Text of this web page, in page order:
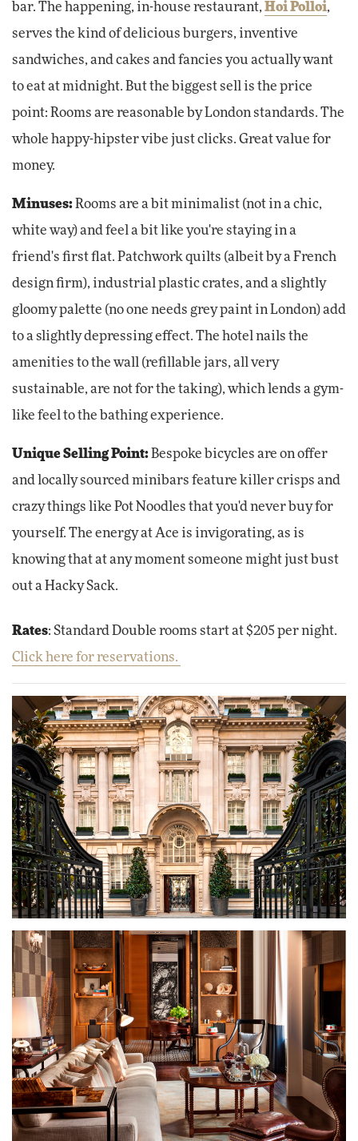
bar. The happening, in-house restaurant,Hoi Polloi,
serves the kind of delicious burgers, inventive
sandwiches, and cakes and fancies you actually want
to eat at midnight. But the biggest sell is the price
point: Rooms are reasonable by London standards. The
whole happy-hipster vibe just clicks. Great value for
money.
Minuses:Rooms are a bit minimalist (not in a chic,
white way) and feel a bit like you're staying in a
friend's first flat. Patchwork quilts (albeit by a French
design firm), industrial plastic crates, and a slightly
gloomy palette (no one needs grey paint in London) add
to a slightly depressing effect. The hotel nails the
amenities to the wall (refillable jars, all very
sustainable, are not for the taking), which lends a gym-
like feel to the bathing experience.
Unique Selling Point:Bespoke bicycles are on offer
and locally sourced minibars feature killer crisps and
crazy things like Pot Noodles that you'd never buy for
yourself. The energy at Ace is invigorating, as is
knowing that at any moment someone might just bust
out a Hacky Sack.
Rates: Standard Double rooms start at $205 per night.
Click here for reservations.